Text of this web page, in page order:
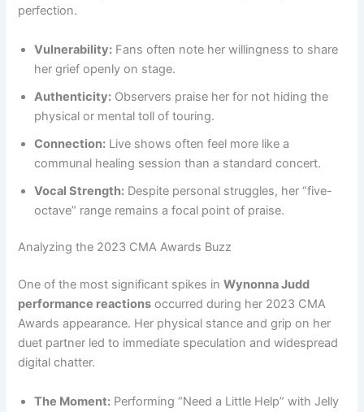
perfection.
Vulnerability: Fans often note her willingness to share
her grief openly on stage.
Authenticity: Observers praise her for not hiding the
physical or mental toll of touring.
Connection: Live shows often feel more like a
communal healing session than a standard concert.
Vocal Strength: Despite personal struggles, her “five-
octave” range remains a focal point of praise.
Analyzing the 2023 CMA Awards Buzz
One of the most significant spikes inWynonna Judd
performance reactions occurred during her 2023 CMA
Awards appearance. Her physical stance and grip on her
duet partner led to immediate speculation and widespread
digital chatter.
The Moment: Performing “Need a Little Help” with Jelly